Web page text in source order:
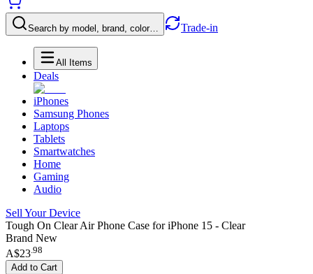
Search by model, brand, color… Trade-in
All Items
Deals
iPhones
Samsung Phones
Laptops
Tablets
Smartwatches
Home
Gaming
Audio
Sell Your Device
Tough On Clear Air Phone Case for iPhone 15 - Clear
Brand New
A$23.98
Add to Cart